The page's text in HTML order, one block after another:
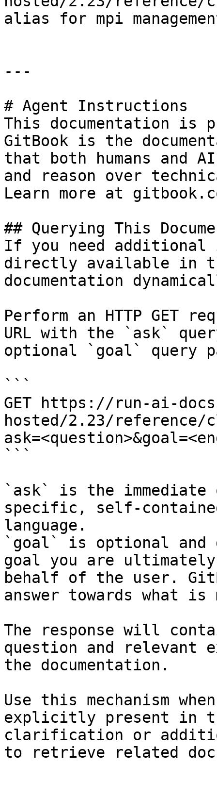
alias for mpi
---
# Agent Instructions
This documentation is
GitBook is the
that both humans and
and reason over
Learn more at
## Querying This
If you need
directly available in
documentation
Perform an HTTP GET
URL with the `ask`
optional `goal` query
```
GET https://run-ai-
hosted/2.23/reference/
```
`ask` is the
specific, self-
language.
`goal` is optional and
goal you are
behalf of the user.
answer towards what
The response will
question and relevant
the documentation.
Use this mechanism
explicitly present in
clarification or